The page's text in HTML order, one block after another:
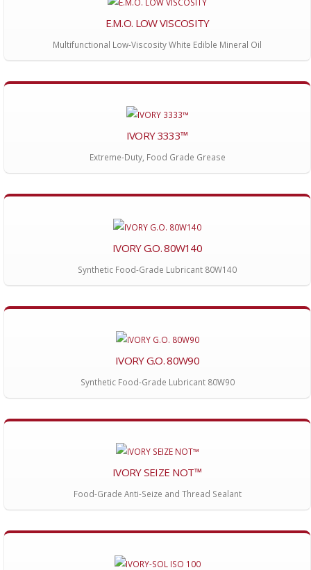
E.M.O. LOW VISCOSITY
Multifunctional Low-Viscosity White Edible Mineral Oil
IVORY 3333™
Extreme-Duty, Food Grade Grease
IVORY G.O. 80W140
Synthetic Food-Grade Lubricant 80W140
IVORY G.O. 80W90
Synthetic Food-Grade Lubricant 80W90
IVORY SEIZE NOT™
Food-Grade Anti-Seize and Thread Sealant